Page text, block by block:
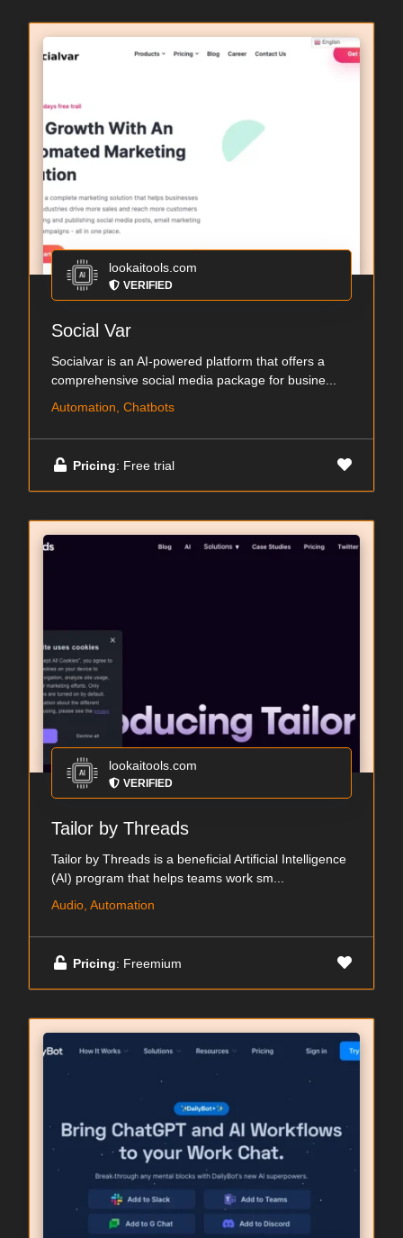
lookaitools.com
VERIFIED
Social Var
Socialvar is an AI-powered platform that offers a
comprehensive social media package for busine...
Automation, Chatbots
Pricing: Free trial
lookaitools.com
VERIFIED
Tailor by Threads
Tailor by Threads is a beneficial Artificial Intelligence
(AI) program that helps teams work sm...
Audio, Automation
Pricing: Freemium